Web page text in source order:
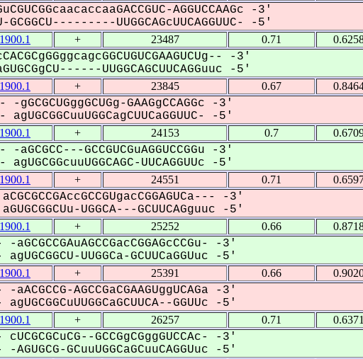
AGGUCCAAGc -3'
UUGGCAGcUUCAGGUUC- -5'
+ 23487 0.71
-3'
UUGGCAGCUUCAGGuuc -5'
+ 23845 0.67
GAAGgCCAGGc -3'
-5'
+ 24153 0.7
GCCGUCGuAGGUCCGGu -3'
UUCAGGUUc -5'
+ 24551 0.71
-3'
UGGCA---GCUUCAGguuc -5'
+ 25252 0.66
-3'
UUGGCa-GCUUCaGGUuc -5'
+ 25391 0.66
AGCCGaCGAAGUggUCAGa -3'
GGUUc -5'
+ 26257 0.71
GCCGgCGggGUCCAc- -3'
GCuuUGGCaGCuuCAGGUuc -5'